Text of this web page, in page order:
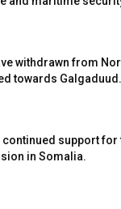
withdrawn from
towards Galgaduud.
support for
in Somalia.